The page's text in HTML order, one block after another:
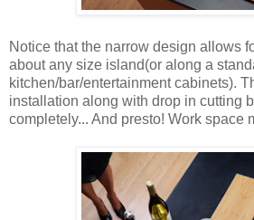
Notice that the narrow design allows
about any size island(or along a
kitchen/bar/entertainment cabinets).
installation along with drop in cutting
completely... And presto! Work space